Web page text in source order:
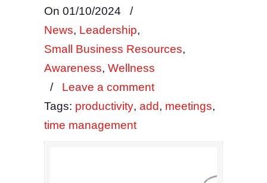
On 01/10/2024
/
News, Leadership,
Small Business Resources,
Awareness, Wellness
/ Leave a comment
Tags: productivity, add, meetings,
time management